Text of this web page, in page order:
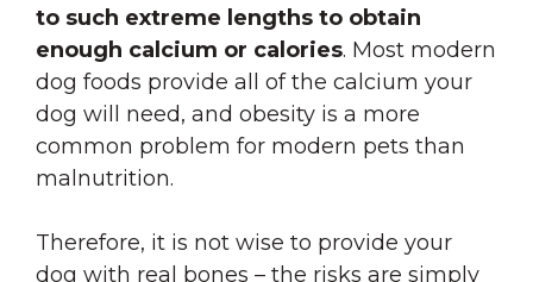
to such extreme lengths to obtain
enough calcium or calories. Most modern
dog foods provide all of the calcium your
dog will need, and obesity is a more
common problem for modern pets than
malnutrition.
Therefore, it is not wise to provide your
dog with real bones – the risks are simply